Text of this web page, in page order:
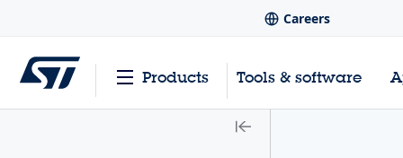
Careers
Products Tools & software